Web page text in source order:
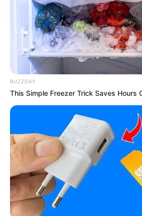
BUZZDAY
This Simple Freezer Trick Saves Hours